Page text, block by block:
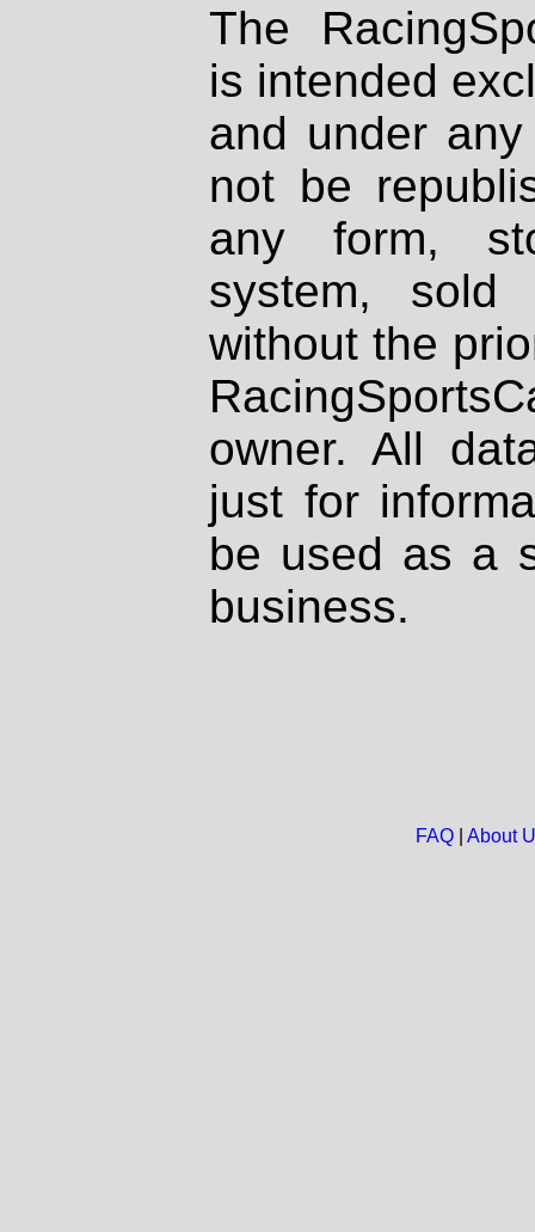
The
is intended
and under
not be
any form,
system, sold
without the
owner. All
just for
be used as a
business.
FAQ| About